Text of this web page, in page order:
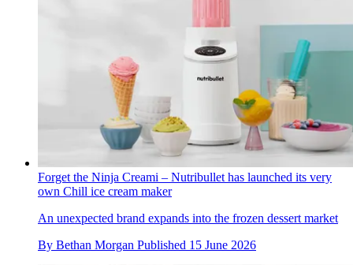
Forget the Ninja Creami – Nutribullet has launched its very
own Chill ice cream maker
An unexpected brand expands into the frozen dessert market
By Bethan Morgan Published 15 June 2026